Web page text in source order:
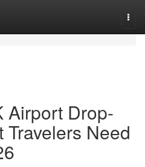
Airport Drop-
Travelers Need